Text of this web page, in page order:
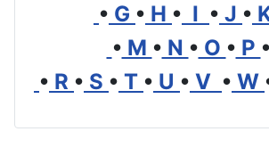
• G • H • I • J •
• M • N • O • P •
• R • S • T • U • V • W